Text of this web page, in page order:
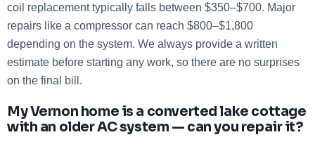
coil replacement typically falls between $350–$700. Major
repairs like a compressor can reach $800–$1,800
depending on the system. We always provide a written
estimate before starting any work, so there are no surprises
on the final bill.
My Vernon home is a converted lake cottage
with an older AC system — can you repair it?